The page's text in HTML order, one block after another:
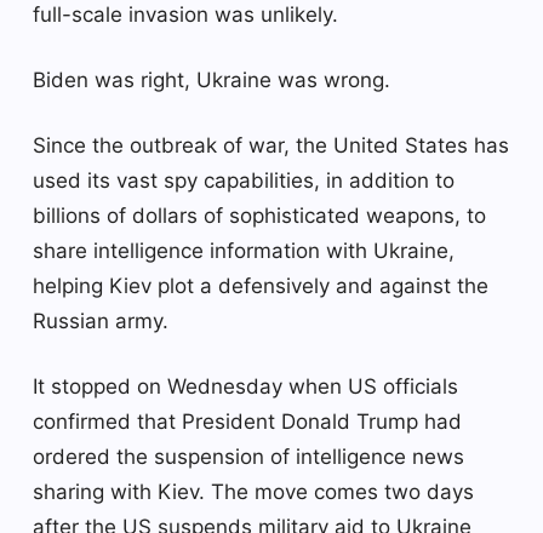
full-scale invasion was unlikely.
Biden was right, Ukraine was wrong.
Since the outbreak of war, the United States has
used its vast spy capabilities, in addition to
billions of dollars of sophisticated weapons, to
share intelligence information with Ukraine,
helping Kiev plot a defensively and against the
Russian army.
It stopped on Wednesday when US officials
confirmed that President Donald Trump had
ordered the suspension of intelligence news
sharing with Kiev. The move comes two days
after the US suspends military aid to Ukraine